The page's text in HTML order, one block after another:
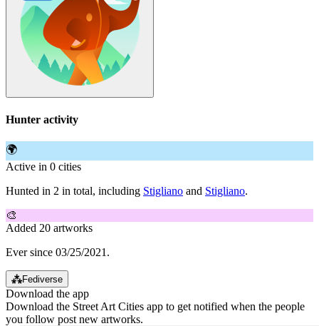
Hunter activity
🌍
Active in 0 cities
Hunted in 2 in total, including Stigliano and Stigliano.
🎨
Added 20 artworks
Ever since 03/25/2021.
⁂Fediverse
Download the app
Download the Street Art Cities app to get notified when the people
you follow post new artworks.